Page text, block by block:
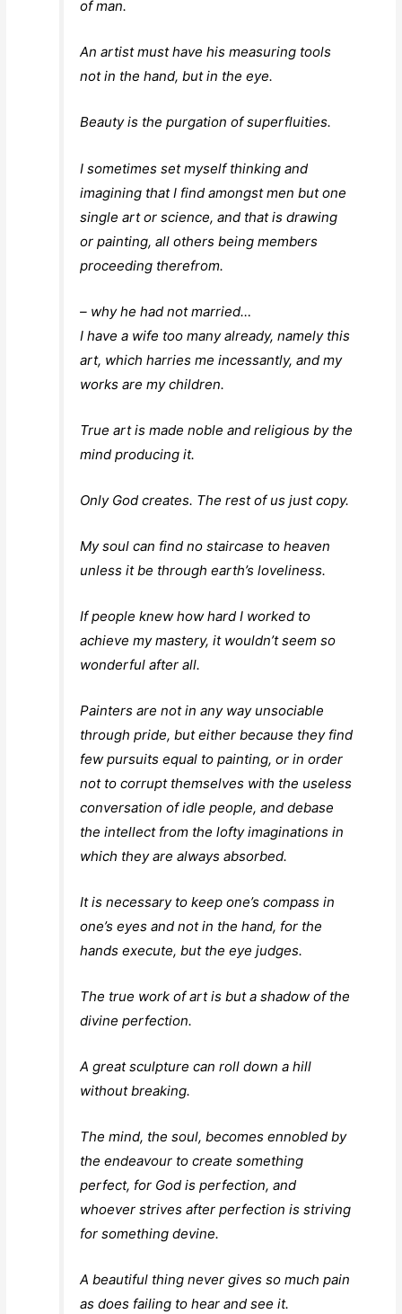
of man.
An artist must have his measuring tools
not in the hand, but in the eye.
Beauty is the purgation of superfluities.
I sometimes set myself thinking and
imagining that I find amongst men but one
single art or science, and that is drawing
or painting, all others being members
proceeding therefrom.
– why he had not married…
I have a wife too many already, namely this
art, which harries me incessantly, and my
works are my children.
True art is made noble and religious by the
mind producing it.
Only God creates. The rest of us just copy.
My soul can find no staircase to heaven
unless it be through earth’s loveliness.
If people knew how hard I worked to
achieve my mastery, it wouldn’t seem so
wonderful after all.
Painters are not in any way unsociable
through pride, but either because they find
few pursuits equal to painting, or in order
not to corrupt themselves with the useless
conversation of idle people, and debase
the intellect from the lofty imaginations in
which they are always absorbed.
It is necessary to keep one’s compass in
one’s eyes and not in the hand, for the
hands execute, but the eye judges.
The true work of art is but a shadow of the
divine perfection.
A great sculpture can roll down a hill
without breaking.
The mind, the soul, becomes ennobled by
the endeavour to create something
perfect, for God is perfection, and
whoever strives after perfection is striving
for something devine.
A beautiful thing never gives so much pain
as does failing to hear and see it.